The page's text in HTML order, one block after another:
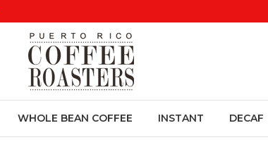
WHOLE BEAN COFFEE INSTANT DECAF